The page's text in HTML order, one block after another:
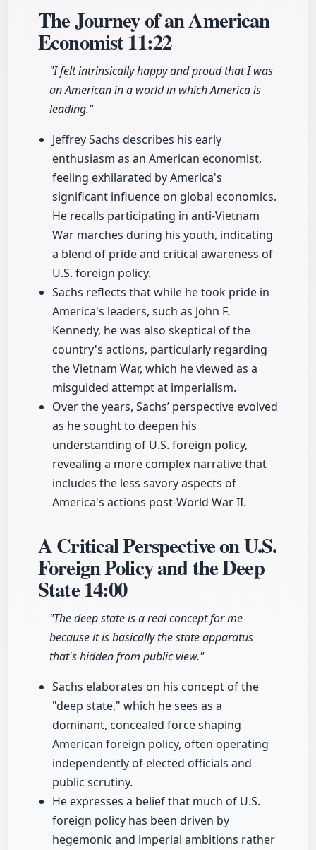
The Journey of an American
Economist11:22
"I felt intrinsically happy and proud that I was
an American in a world in which America is
leading."
Jeffrey Sachs describes his early
enthusiasm as an American economist,
feeling exhilarated by America's
significant influence on global economics.
He recalls participating in anti-Vietnam
War marches during his youth, indicating
a blend of pride and critical awareness of
U.S. foreign policy.
Sachs reflects that while he took pride in
America's leaders, such as John F.
Kennedy, he was also skeptical of the
country's actions, particularly regarding
the Vietnam War, which he viewed as a
misguided attempt at imperialism.
Over the years, Sachs’ perspective evolved
as he sought to deepen his
understanding of U.S. foreign policy,
revealing a more complex narrative that
includes the less savory aspects of
America's actions post-World War II.
A Critical Perspective on U.S.
Foreign Policy and the Deep
State14:00
"The deep state is a real concept for me
because it is basically the state apparatus
that's hidden from public view."
Sachs elaborates on his concept of the
"deep state," which he sees as a
dominant, concealed force shaping
American foreign policy, often operating
independently of elected officials and
public scrutiny.
He expresses a belief that much of U.S.
foreign policy has been driven by
hegemonic and imperial ambitions rather